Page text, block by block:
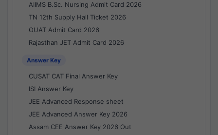
AIIMS B.Sc. Nursing Admit Card 2026
TN 12th Supply Hall Ticket 2026
OUAT Admit Card 2026
Rajasthan JET Admit Card 2026
Answer Key
CUSAT CAT Final Answer Key
ISI Answer Key
JEE Advanced Response sheet
JEE Advanced Answer Key 2026
Assam CEE Answer Key 2026 Out